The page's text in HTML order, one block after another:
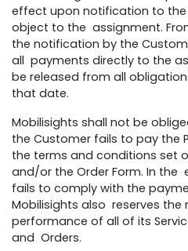
effect upon notification to
object to the assignment.
the notification by the
all payments directly to the
be released from all
that date.
Mobilisights shall not be
the Customer fails to pay the
the terms and conditions set
and/or the Order Form. In
fails to comply with the
Mobilisights also reserves the
performance of all of its
and Orders.